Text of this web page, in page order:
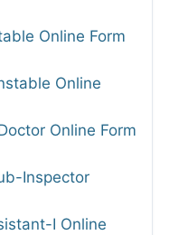
Online Form
Online
Online Form
Inspector
I Online